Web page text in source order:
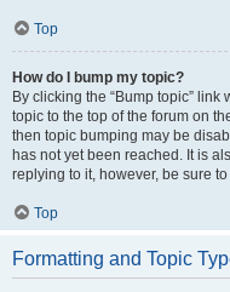
Top
How do I bump my topic?
By clicking the “Bump topic” link
topic to the top of the forum on
then topic bumping may be
has not yet been reached. It is
replying to it, however, be sure
Top
Formatting and Topic